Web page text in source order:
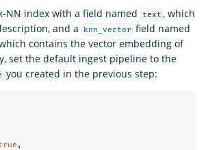
NN index with a field named text , which
and a
knn_vector field named
contains the vector embedding of
set the default ingest pipeline to the
you created in the previous step:
,